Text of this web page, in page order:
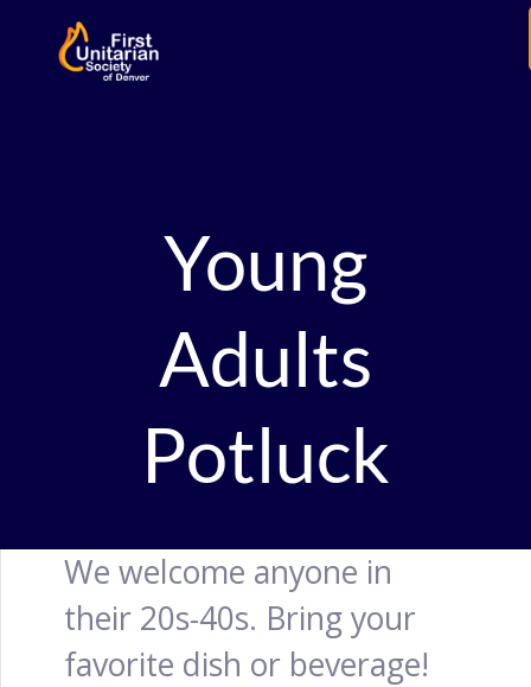
Young
Adults
Potluck
We welcome anyone in
their 20s-40s. Bring your
favorite dish or beverage!